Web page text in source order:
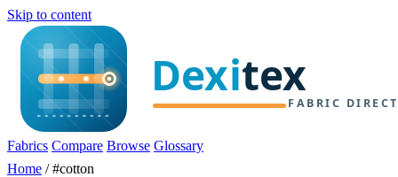
Skip to content
Fabrics Compare Browse Glossary
Home /#cotton